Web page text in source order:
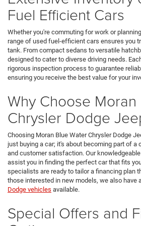
Fuel Efficient Cars
Whether you're commuting for work or
range of used fuel-efficient cars ensures you
tank. From compact sedans to versatile
designed to cater to diverse driving needs.
rigorous inspection process to guarantee
ensuring you receive the best value for your
Why Choose Moran
Chrysler Dodge
Choosing Moran Blue Water Chrysler Dodge
just buying a car; it's about becoming part of
and customer satisfaction. Our
assist you in finding the perfect car that fits
specialists are ready to tailor a financing plan
those interested in new models, we also have
Dodge vehicles available.
Special Offers and